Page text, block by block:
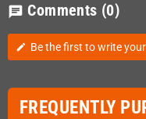
chat Comments (0)
edit Be the first to write
FREQUENTLY